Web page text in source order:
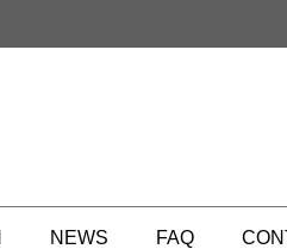
NEWS FAQ